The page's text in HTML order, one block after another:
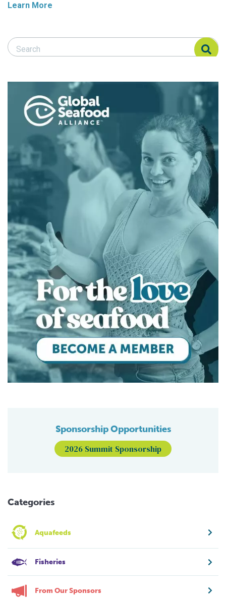
Learn More
Search Responsible Seafood Advocate
Search Responsible Seafood Advocate
Sponsorship Opportunities
2026 Summit Sponsorship
Categories
Aquafeeds
Fisheries
From Our Sponsors